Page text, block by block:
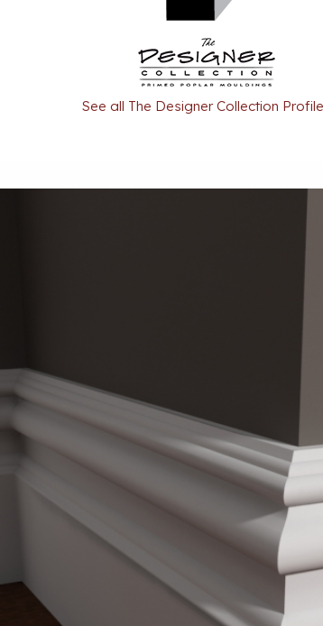
See all The Designer Collection